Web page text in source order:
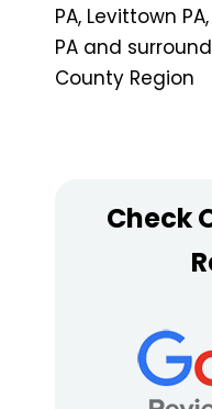
PA, Levittown
PA and
County Region
Check